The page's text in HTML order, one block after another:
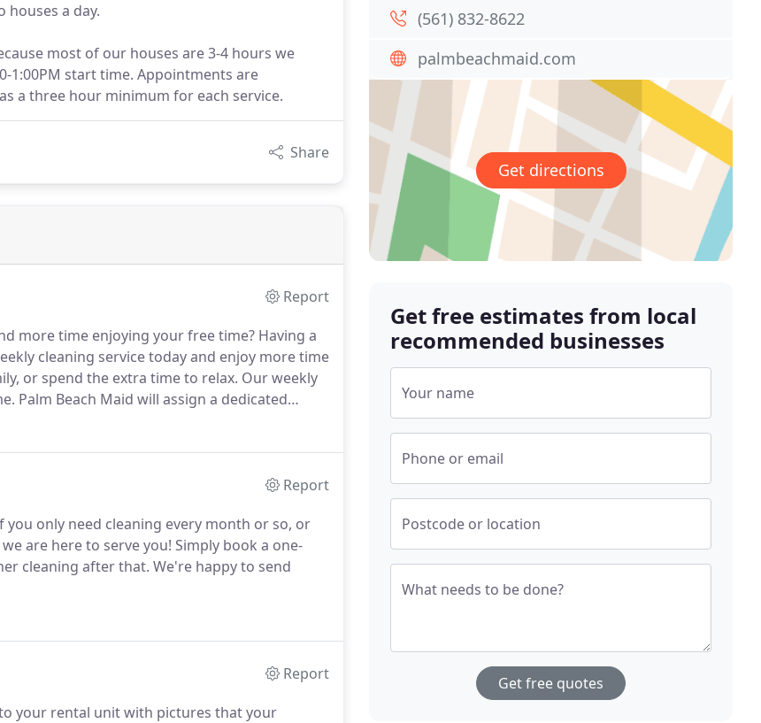
houses a day.
most of our houses are 3-4 hours we
1:00PM start time. Appointments are
a three hour minimum for each service.
Share
Report
more time enjoying your free time? Having a
cleaning service today and enjoy more time
or spend the extra time to relax. Our weekly
Palm Beach Maid will assign a dedicated
done.
Report
you only need cleaning every month or so, or
are here to serve you! Simply book a one-
cleaning after that. We're happy to send
Report
your rental unit with pictures that your
(561) 832-8622
palmbeachmaid.com
Get directions
Get free estimates from local
recommended businesses
Your name
Phone or email
Postcode or location
What needs to be done?
Get free quotes